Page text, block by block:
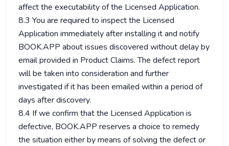
affect the executability of the Licensed Application.
8.3 You are required to inspect the Licensed
Application immediately after installing it and notify
BOOK.APP about issues discovered without delay by
email provided in Product Claims. The defect report
will be taken into consideration and further
investigated if it has been emailed within a period of
days after discovery.
8.4 If we confirm that the Licensed Application is
defective, BOOK.APP reserves a choice to remedy
the situation either by means of solving the defect or